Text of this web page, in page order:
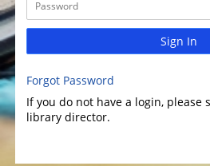
Sign In
Forgot Password
If you do not have a login, please
library director.